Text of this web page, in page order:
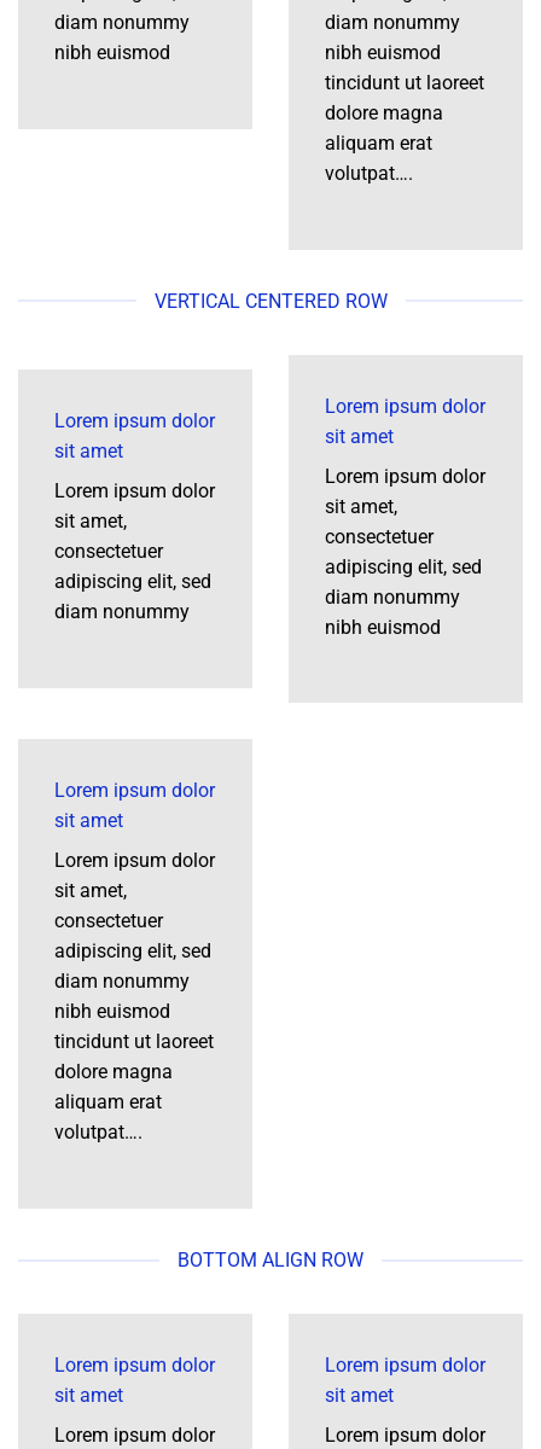
diam nonummy
nibh euismod
diam nonummy
nibh euismod
tincidunt ut laoreet
dolore magna
aliquam erat
volutpat….
VERTICAL CENTERED ROW
Lorem ipsum dolor
sit amet
Lorem ipsum dolor
sit amet,
consectetuer
adipiscing elit, sed
diam nonummy
Lorem ipsum dolor
sit amet
Lorem ipsum dolor
sit amet,
consectetuer
adipiscing elit, sed
diam nonummy
nibh euismod
Lorem ipsum dolor
sit amet
Lorem ipsum dolor
sit amet,
consectetuer
adipiscing elit, sed
diam nonummy
nibh euismod
tincidunt ut laoreet
dolore magna
aliquam erat
volutpat….
BOTTOM ALIGN ROW
Lorem ipsum dolor
sit amet
Lorem ipsum dolor
Lorem ipsum dolor
sit amet
Lorem ipsum dolor